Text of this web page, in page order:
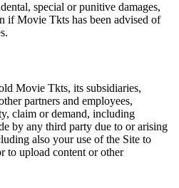
special or punitive damages,
if Movie Tkts has been advised of
Movie Tkts, its subsidiaries,
partners and employees,
claim or demand, including
by any third party due to or arising
also your use of the Site to
to upload content or other